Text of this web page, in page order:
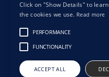
We
Click on "Show Details" to
the cookies we use. Read more
PERFORMANCE
FUNCTIONALITY
ACCEPT ALL